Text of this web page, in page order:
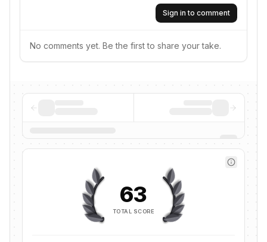
Sign in to comment
No comments yet. Be the first to share your take.
63
TOTAL SCORE